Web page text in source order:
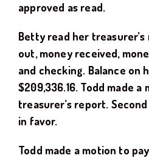
approved as read.
Betty read her
out, money received,
and checking. Balance on
$209,336.16. Todd made a
treasurer’s report.
in favor.
Todd made a motion to